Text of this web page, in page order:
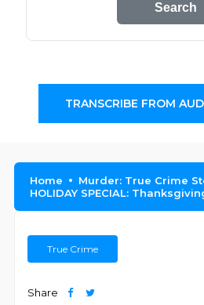
Search
TRANSCRIBE FROM
Home
Murder: True Crime
HOLIDAY SPECIAL:
True Crime
Share